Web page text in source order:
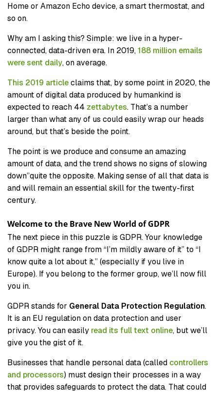
Home or Amazon Echo device, a smart thermostat, and
so on.
Why am I asking this? Simple: we live in a hyper-
connected, data-driven era. In 2019,188 million emails
were sent daily, on average.
This 2019 articleclaims that, by some point in 2020, the
amount of digital data produced by humankind is
expected to reach 44 zettabytes. That’s a number
larger than what any of us could easily wrap our heads
around, but that’s beside the point.
The point is we produce and consume an amazing
amount of data, and the trend shows no signs of slowing
down”quite the opposite. Making sense of all that data is
and will remain an essential skill for the twenty-first
century.
Welcome to the Brave New World of GDPR
The next piece in this puzzle is GDPR. Your knowledge
of GDPR might range from “I’m mildly aware of it” to “I
know quite a lot about it,” (especially if you live in
Europe). If you belong to the former group, we’ll now fill
you in.
GDPR stands for General Data Protection Regulation.
It is an EU regulation on data protection and user
privacy. You can easily read its full text online, but we’ll
give you the gist of it.
Businesses that handle personal data (called controllers
and processors) must design their processes in a way
that provides safeguards to protect the data. That could